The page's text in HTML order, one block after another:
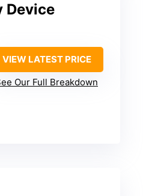
Device
VIEW LATEST PRICE
Our Full Breakdown